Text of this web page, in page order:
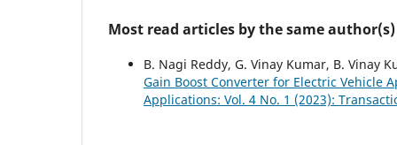
Most read articles by the same author(s)
B. Nagi Reddy, G. Vinay Kumar, B. Vinay
Gain Boost Converter for Electric Vehicle
Applications: Vol. 4 No. 1 (2023):